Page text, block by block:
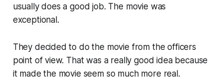
usually does a good job. The movie was
exceptional.
They decided to do the movie from the officers
point of view. That was a really good idea because
it made the movie seem so much more real.